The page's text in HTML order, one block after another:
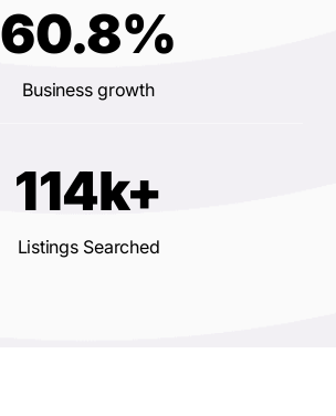
60.8%
Business growth
114k+
Listings Searched